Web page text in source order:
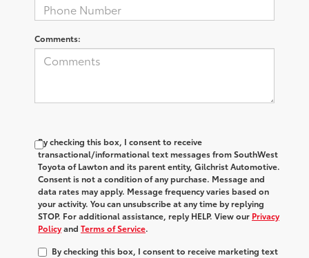
Comments:
By checking this box, I consent to receive
transactional/informational text messages from SouthWest
Toyota of Lawton and its parent entity, Gilchrist Automotive.
Consent is not a condition of any purchase. Message and
data rates may apply. Message frequency varies based on
your activity. You can unsubscribe at any time by replying
STOP. For additional assistance, reply HELP. View our Privacy
Policyand Terms of Service.
By checking this box, I consent to receive marketing text